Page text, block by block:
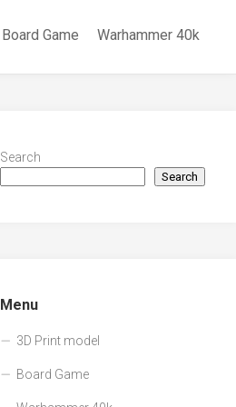
Board Game Warhammer 40k
Search
Search
Menu
3D Print model
Board Game